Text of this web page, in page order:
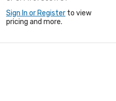
Sign In or Register to view
pricing and more.